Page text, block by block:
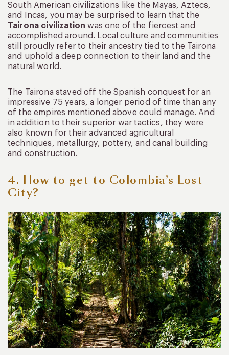
South American civilizations like the Mayas, Aztecs,
and Incas, you may be surprised to learn that the
Tairona civilization was one of the fiercest and
accomplished around. Local culture and communities
still proudly refer to their ancestry tied to the Tairona
and uphold a deep connection to their land and the
natural world.
The Tairona staved off the Spanish conquest for an
impressive 75 years, a longer period of time than any
of the empires mentioned above could manage. And
in addition to their superior war tactics, they were
also known for their advanced agricultural
techniques, metallurgy, pottery, and canal building
and construction.
4. How to get to Colombia’s Lost
City?